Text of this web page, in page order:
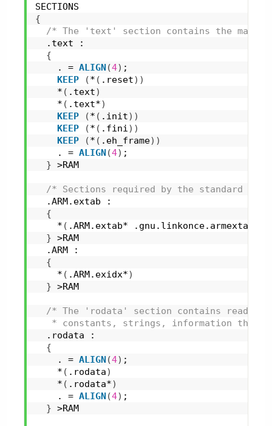
SECTIONS
{
/* The 'text' section contains the main
  .text :
{
    . =
ALIGN(4) ;
KEEP
(* ( .reset) )
    *
( .text)
    *
( .text*)
KEEP
(* ( .init) )
KEEP
(* ( .fini ) )
KEEP
(* ( .eh_frame) )
    . =
ALIGN(4) ;
} >RAM
/* Sections required by the standard
  .ARM.extab :
{
    *
( .ARM.extab* .gnu.linkonce.armextab.*
} >RAM
  .ARM :
{
    *
( .ARM.exidx*)
} >RAM
/* The 'rodata' section contains read-
* constants, strings, information that
  .rodata :
{
    . =
ALIGN(4) ;
    *
( .rodata)
    *
( .rodata*)
    . =
ALIGN(4) ;
} >RAM